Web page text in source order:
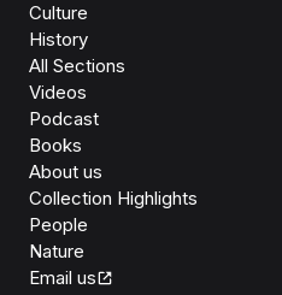
Culture
History
All Sections
Videos
Podcast
Books
About us
Collection Highlights
People
Nature
Email us